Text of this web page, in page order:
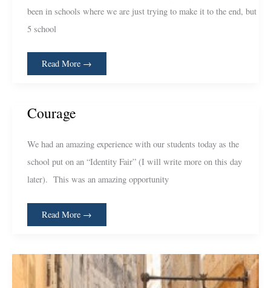
been in schools where we are just trying to make it to the end, but
5 school
Read More →
Courage
We had an amazing experience with our students today as the
school put on an “Identity Fair” (I will write more on this day
later). This was an amazing opportunity
Read More →
When
So
Much